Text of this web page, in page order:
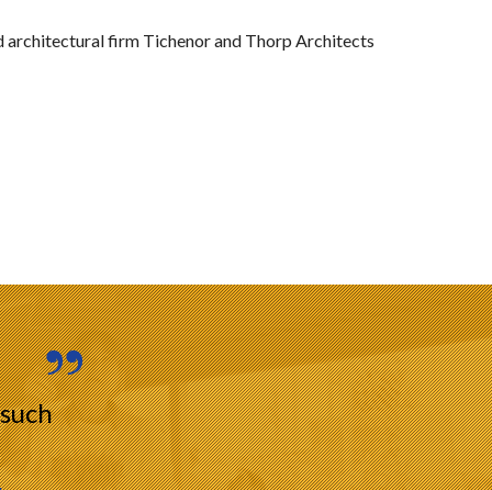
architectural firm Tichenor and Thorp Architects